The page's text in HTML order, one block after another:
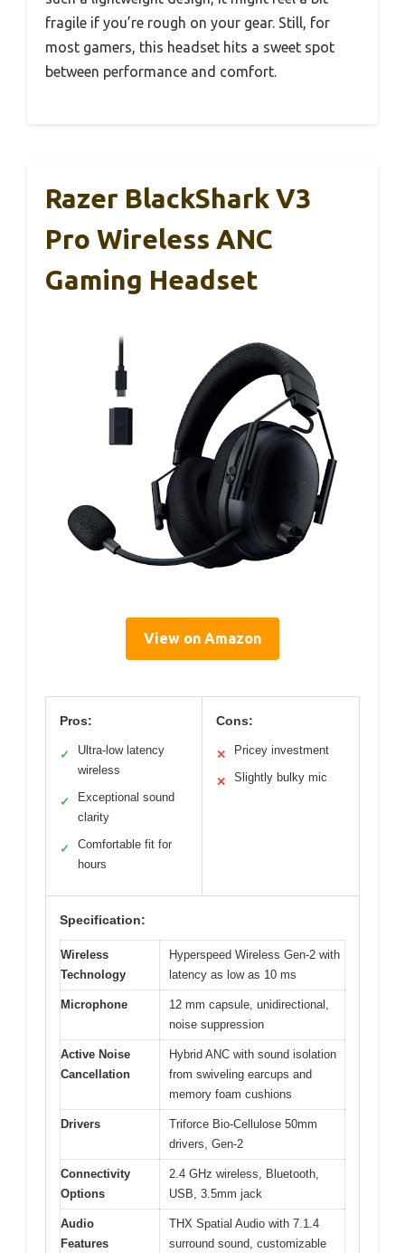
fragile if you’re rough on your gear. Still, for
most gamers, this headset hits a sweet spot
between performance and comfort.
Razer BlackShark V3
Pro Wireless ANC
Gaming Headset
View on Amazon
Pros:
✓
Ultra-low latency
wireless
✓
Exceptional sound
clarity
✓
Comfortable fit for
hours
Cons:
✕ Pricey investment
✕ Slightly bulky mic
Specification:
Wireless
Technology
Hyperspeed Wireless Gen-2 with
latency as low as 10 ms
Microphone
12 mm capsule, unidirectional,
noise suppression
Active Noise
Cancellation
Hybrid ANC with sound isolation
from swiveling earcups and
memory foam cushions
Drivers
Triforce Bio-Cellulose 50mm
drivers, Gen-2
Connectivity
Options
2.4 GHz wireless, Bluetooth,
USB, 3.5mm jack
Audio
Features
THX Spatial Audio with 7.1.4
surround sound, customizable